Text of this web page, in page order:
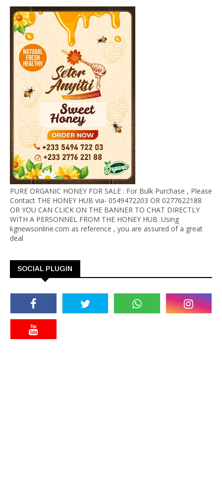
PURE ORGANIC HONEY FOR SALE : For Bulk Purchase , Please
Contact THE HONEY HUB via- 0549472203 OR 0277622188
OR YOU CAN CLICK ON THE BANNER TO CHAT DIRECTLY
WITH A PERSONNEL FROM THE HONEY HUB. Using
kgnewsonline.com as reference , you are assured of a great
deal
SOCIAL PLUGIN